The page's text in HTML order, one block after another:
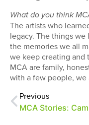
What do you think
The artists who
legacy. The things
the memories we all
we keep creating and
MCA are family,
with a few people, we
Previous